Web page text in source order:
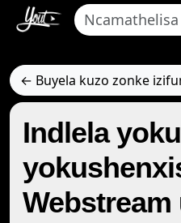
← Buyela kuzo zonke
Indlela
Webstream